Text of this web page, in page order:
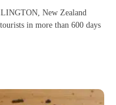
New Zealand
in more than 600 days